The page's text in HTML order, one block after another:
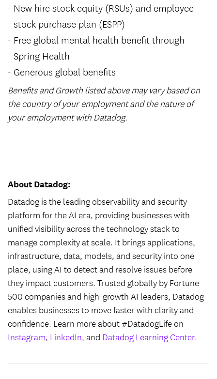
New hire stock equity (RSUs) and employee
stock purchase plan (ESPP)
Free global mental health benefit through
Spring Health
Generous global benefits
Benefits and Growth listed above may vary based on
the country of your employment and the nature of
your employment with Datadog.
About Datadog:
Datadog is the leading observability and security
platform for the AI era, providing businesses with
unified visibility across the technology stack to
manage complexity at scale. It brings applications,
infrastructure, data, models, and security into one
place, using AI to detect and resolve issues before
they impact customers. Trusted globally by Fortune
500 companies and high-growth AI leaders, Datadog
enables businesses to move faster with clarity and
confidence. Learn more about #DatadogLife on
Instagram, LinkedIn,and Datadog Learning Center.